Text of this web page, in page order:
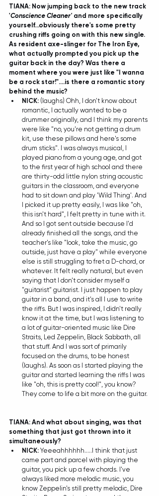
TIANA: Now jumping back to the new track
'Conscience Cleaner' and more specifically
yourself...obviously there's some pretty
crushing riffs going on with this new single.
As resident axe-slinger for The Iron Eye,
what actually prompted you pick up the
guitar back in the day? Was there a
moment where you were just like "I wanna
be a rock star!"....is there a romantic story
behind the music?
NICK: (laughs) Ohh, I don't know about
romantic, I actually wanted to be a
drummer originally, and I think my parents
were like "no, you're not getting a drum
kit, use these pillows and here's some
drum sticks". I was always musical, I
played piano from a young age, and got
to the first year of high school and there
are thirty-odd little nylon string acoustic
guitars in the classroom, and everyone
had to sit down and play 'Wild Thing'. And
I picked it up pretty easily, I was like "oh,
this isn't hard", I felt pretty in tune with it.
And so I got sent outside because I'd
already finished all the songs, and the
teacher's like "look, take the music, go
outside, just have a play" while everyone
else is still struggling to fret a D-chord, or
whatever. It felt really natural, but even
saying that I don't consider myself a
"guitarist" guitarist. I just happen to play
guitar in a band, and it's all I use to write
the riffs. But I was inspired, I didn't really
know it at the time, but I was listening to
a lot of guitar-oriented music like Dire
Straits, Led Zeppelin, Black Sabbath, all
that stuff. And I was sort of primarily
focused on the drums, to be honest
(laughs). As soon as I started playing the
guitar and started learning the riffs I was
like "oh, this is pretty cool!", you know?
They come to life a bit more on the guitar.
TIANA: And what about singing, was that
something that just got thrown into it
simultaneously?
NICK: Yeeeahhhhhh.....I think that just
came part and parcel with playing the
guitar, you pick up a few chords. I've
always liked more melodic music, you
know Zeppelin's still pretty melodic, Dire